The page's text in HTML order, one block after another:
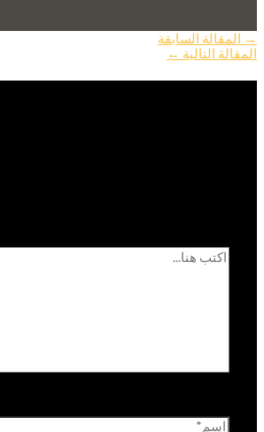
→ المقالة السابقة
المقالة التالية ←